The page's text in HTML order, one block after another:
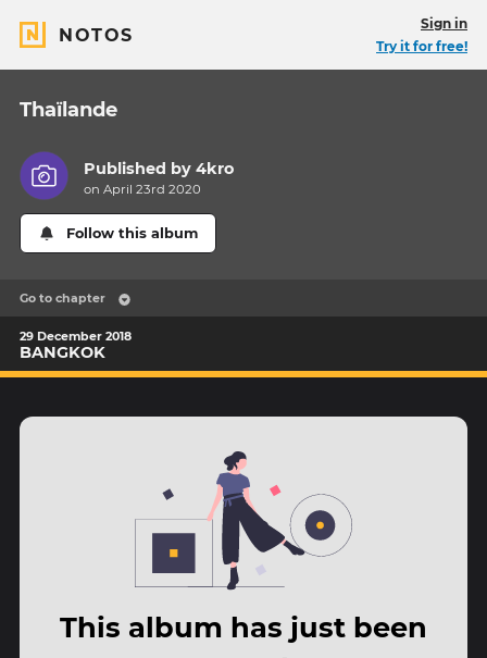
NOTOS
Sign in
Try it for free!
Thaïlande
Published by4kro
on April 23rd 2020
Follow this album
Go to chapter
29 December 2018
BANGKOK
This album has just been